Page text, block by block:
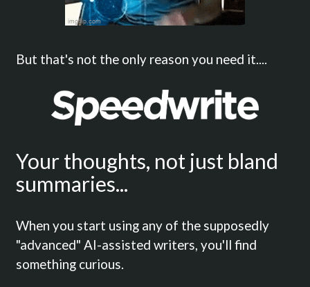
But that's not the only reason you need it....
Your thoughts, not just bland
summaries...
When you start using any of the supposedly
"advanced" AI-assisted writers, you'll find
something curious.